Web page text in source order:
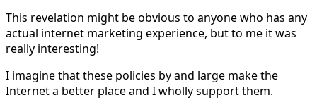
This revelation might be obvious to anyone who has any
actual internet marketing experience, but to me it was
really interesting!
I imagine that these policies by and large make the
Internet a better place and I wholly support them.